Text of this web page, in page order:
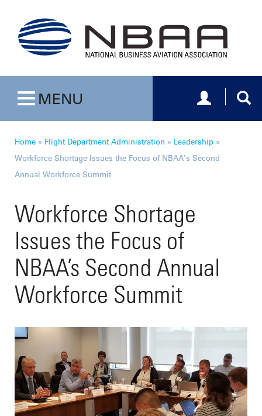
Toggle navigation
MENU Toggle
Home » Flight Department Administration » Leadership »
Workforce Shortage Issues the Focus of NBAA’s Second
Annual Workforce Summit
Workforce Shortage
Issues the Focus of
NBAA’s Second Annual
Workforce Summit